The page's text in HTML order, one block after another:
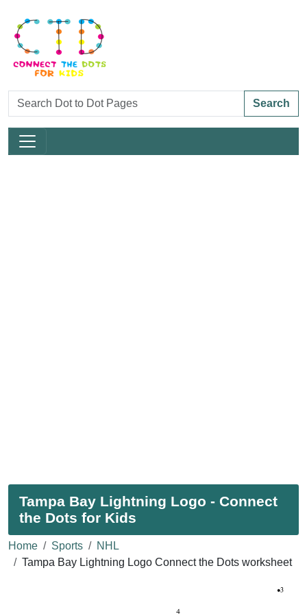
Search
Tampa Bay Lightning Logo - Connect
the Dots for Kids
Home Sports
NHL
Tampa Bay Lightning Logo Connect the Dots worksheet